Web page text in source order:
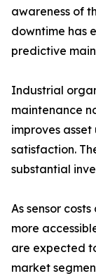
awareness of
downtime has
predictive
Industrial
maintenance
improves
satisfaction.
substantial
As sensor
more
are expected
market